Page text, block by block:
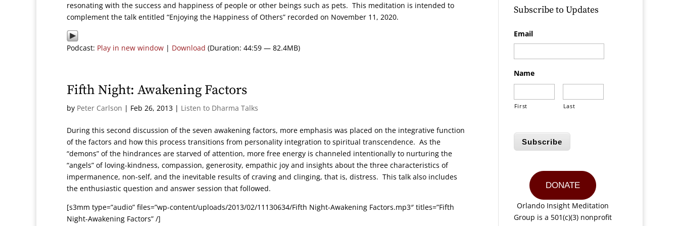
resonating with the success and happiness of people or other beings such as pets. This meditation is intended to
complement the talk entitled “Enjoying the Happiness of Others” recorded on November 11, 2020.
Podcast: Play in new window | Download (Duration: 44:59 — 82.4MB)
Fifth Night: Awakening Factors
by Peter Carlson | Feb 26, 2013 | Listen to Dharma Talks
During this second discussion of the seven awakening factors, more emphasis was placed on the integrative function
of the factors and how this process transitions from personality integration to spiritual transcendence. As the
“demons” of the hindrances are starved of attention, more free energy is channeled intentionally to nurturing the
“angels” of loving-kindness, compassion, generosity, empathic joy and insights about the three characteristics of
impermanence, non-self, and the inevitable results of craving and clinging, that is, distress. This talk also includes
the enthusiastic question and answer session that followed.
[s3mm type=”audio” files=”wp-content/uploads/2013/02/11130634/Fifth Night-Awakening Factors.mp3″ titles=”Fifth
Night-Awakening Factors” /]
Subscribe to Updates
Email
Name
First Last
Subscribe
DONATE
Orlando Insight Meditation
Group is a 501(c)(3) nonprofit